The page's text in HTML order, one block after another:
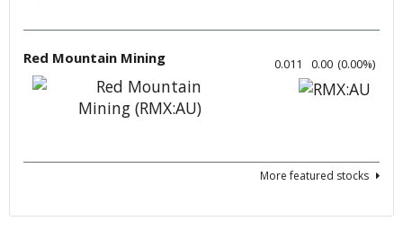
Red Mountain Mining 0.011 0.00 (0.00%)
More featured stocks